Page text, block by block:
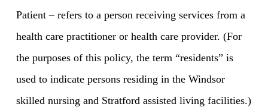
Patient – refers to a person receiving services from a
health care practitioner or health care provider. (For
the purposes of this policy, the term “residents” is
used to indicate persons residing in the Windsor
skilled nursing and Stratford assisted living facilities.)